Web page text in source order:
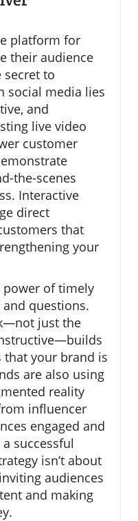
platform for
their audience
secret to
social media lies
and
live video
customer
the-scenes
Interactive
direct
that
your
power of timely
questions.
just the
your brand is
are also using
reality
influencer
engaged and
successful
isn’t about
audiences
and making